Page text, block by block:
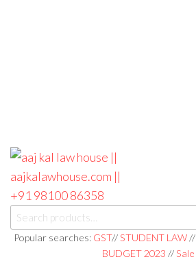
aaj kal law house ||
aajkalawhouse.com
|| +91 98100 86358
Law Books
|| Law
Books
Store ||
Popular searches: GST//STUDENT LAW//
BUDGET 2023 //Sale